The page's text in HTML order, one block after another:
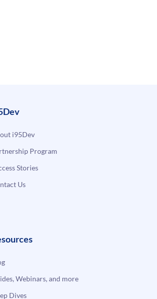
i95Dev
Program
Stories
Us
Webinars, and more
Dives